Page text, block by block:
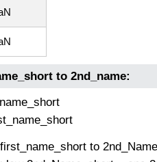
to 2nd_name:
to